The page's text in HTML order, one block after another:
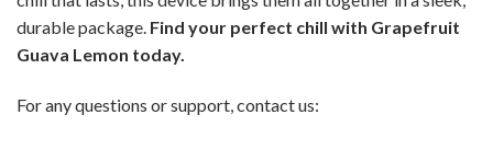
durable package. Find your perfect chill with Grapefruit
Guava Lemon today.
For any questions or support, contact us: